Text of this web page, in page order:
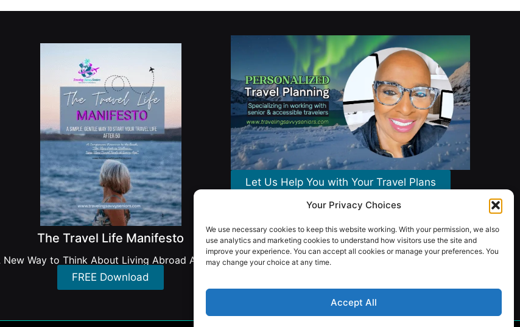
Your Privacy Choices
We use necessary cookies to keep this website working. With your permission, we also
use analytics and marketing cookies to understand how visitors use the site and
improve your experience. You can accept all cookies or manage your preferences. You
may change your choice at any time.
Accept All
The Travel Life Manifesto
New Way to Think About Living Abroad After 50
FREE Download
Let Us Help You with Your Travel Plans